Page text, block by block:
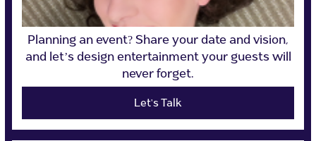
Planning an event? Share your date and vision,
and let’s design entertainment your guests will
never forget.
Let's Talk